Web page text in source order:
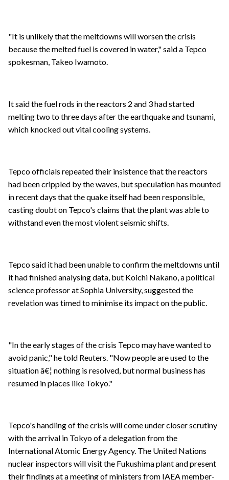
"It is unlikely that the meltdowns will worsen the crisis
because the melted fuel is covered in water," said a Tepco
spokesman, Takeo Iwamoto.
It said the fuel rods in the reactors 2 and 3 had started
melting two to three days after the earthquake and tsunami,
which knocked out vital cooling systems.
Tepco officials repeated their insistence that the reactors
had been crippled by the waves, but speculation has mounted
in recent days that the quake itself had been responsible,
casting doubt on Tepco's claims that the plant was able to
withstand even the most violent seismic shifts.
Tepco said it had been unable to confirm the meltdowns until
it had finished analysing data, but Koichi Nakano, a political
science professor at Sophia University, suggested the
revelation was timed to minimise its impact on the public.
"In the early stages of the crisis Tepco may have wanted to
avoid panic," he told Reuters. "Now people are used to the
situation â€¦ nothing is resolved, but normal business has
resumed in places like Tokyo."
Tepco's handling of the crisis will come under closer scrutiny
with the arrival in Tokyo of a delegation from the
International Atomic Energy Agency. The United Nations
nuclear inspectors will visit the Fukushima plant and present
their findings at a meeting of ministers from IAEA member-